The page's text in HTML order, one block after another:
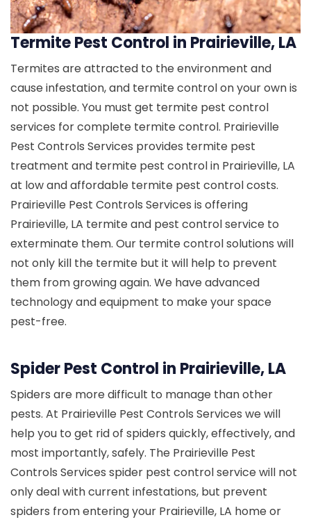
Termite Pest Control in Prairieville, LA
Termites are attracted to the environment and
cause infestation, and termite control on your own is
not possible. You must get termite pest control
services for complete termite control. Prairieville
Pest Controls Services provides termite pest
treatment and termite pest control in Prairieville, LA
at low and affordable termite pest control costs.
Prairieville Pest Controls Services is offering
Prairieville, LA termite and pest control service to
exterminate them. Our termite control solutions will
not only kill the termite but it will help to prevent
them from growing again. We have advanced
technology and equipment to make your space
pest-free.
Spider Pest Control in Prairieville, LA
Spiders are more difficult to manage than other
pests. At Prairieville Pest Controls Services we will
help you to get rid of spiders quickly, effectively, and
most importantly, safely. The Prairieville Pest
Controls Services spider pest control service will not
only deal with current infestations, but prevent
spiders from entering your Prairieville, LA home or